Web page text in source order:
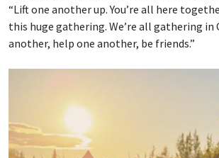
“Lift one another up. You’re all here
this huge gathering. We’re all gathering in
another, help one another, be friends.”